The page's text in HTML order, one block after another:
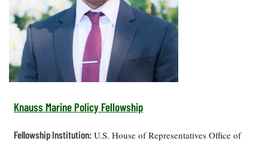
Our Office /
Directory
Donate
Privacy
Policy
Researchers
eSeaGrant
Portal
Research
list
Undergraduate
Opportunities
Graduate
Postgraduate
Coastal
Climate
Resilience
Economics
and
Guide
Ecosystems
and
Restoration
How You Can
Help
What's New
Chesapeake
Quarterly
On the Bay:
Chesapeake
Blog
Knauss Marine Policy Fellowship
Fellowship Institution: U.S. House of Representatives Office of